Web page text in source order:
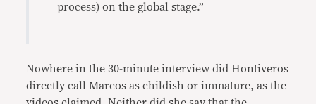
process) on the global stage.”
Nowhere in the 30-minute interview did Hontiveros
directly call Marcos as childish or immature, as the